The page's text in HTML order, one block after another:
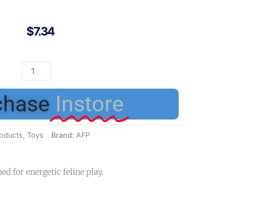
$7.34
AFP
Feather
2
pk
quantity
Instore
, Toys Brand: AFP
for energetic feline play.